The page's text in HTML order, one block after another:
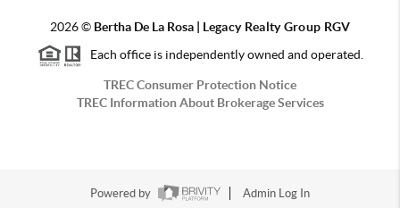
2026© Bertha De La Rosa | Legacy Realty Group RGV
Each office is independently owned and operated.
TREC Consumer Protection Notice
TREC Information About Brokerage Services
Powered by Admin Log In